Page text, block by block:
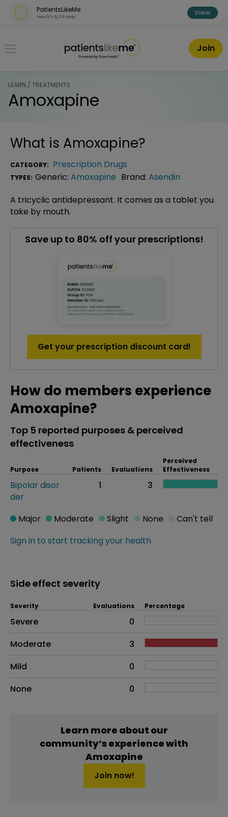
Skip over navigation
PatientsLikeMe
Health & Fitness View
PatientsLikeMe ®
Join
LEARN / TREATMENTS
Amoxapine
What is Amoxapine?
CATEGORY: Prescription Drugs
TYPES: Generic: Amoxapine Brand: Asendin
A tricyclic antidepressant. It comes as a tablet you
take by mouth.
Save up to 80% off your prescriptions!
Get your prescription discount card!
How do members experience
Amoxapine?
Top 5 reported purposes & perceived
effectiveness
Purpose Patients Evaluations
Perceived
Effectiveness
Bipolar disor
der
1 3
Sign in to start tracking your health
Major Moderate Slight None Can't tell
Side effect severity
Side effects as an overall problem
Severity Evaluations Percentage
Severe
0
Moderate
3
Mild
0
None
0
Learn more about our
community’s experience with
Amoxapine
Join now!